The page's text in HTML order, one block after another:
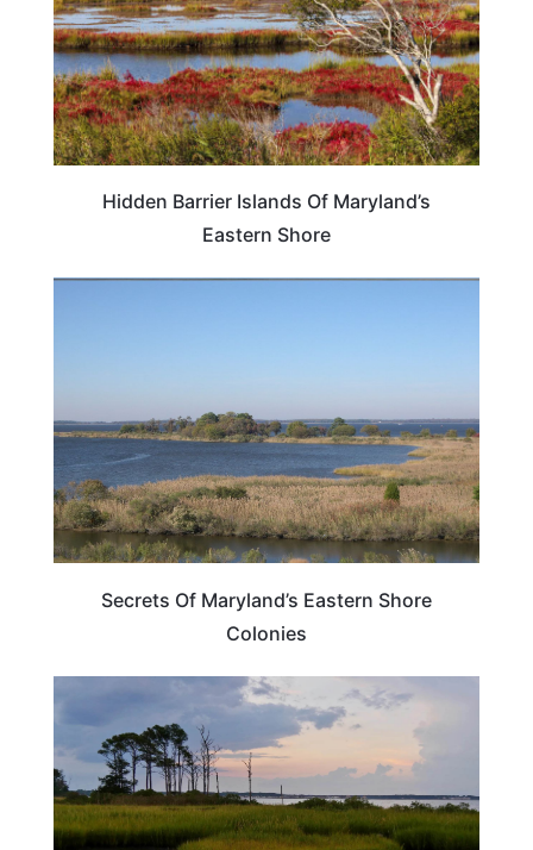
Hidden Barrier Islands Of Maryland’s
Eastern Shore
Secrets Of Maryland’s Eastern Shore
Colonies
MARYLAND